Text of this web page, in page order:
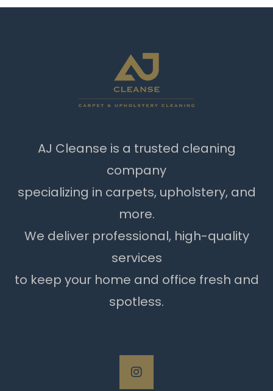
AJ Cleanse is a trusted cleaning
company
specializing in carpets, upholstery, and
more.
We deliver professional, high-quality
services
to keep your home and office fresh and
spotless.